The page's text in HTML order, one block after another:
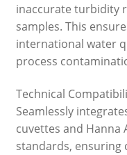
inaccurate turbidity
samples. This
international water
process
Technical
Seamlessly
cuvettes and Hanna
standards, ensuring